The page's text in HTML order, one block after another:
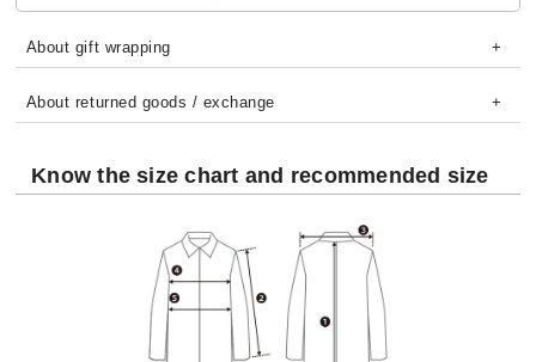
About gift wrapping
About returned goods / exchange
Know the size chart and recommended size